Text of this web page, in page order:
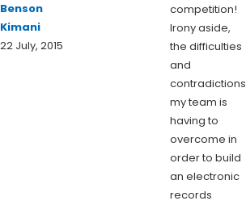
Benson
Kimani
22 July, 2015
competition!
Irony aside,
the difficulties
and
contradictions
my team is
having to
overcome in
order to build
an electronic
records